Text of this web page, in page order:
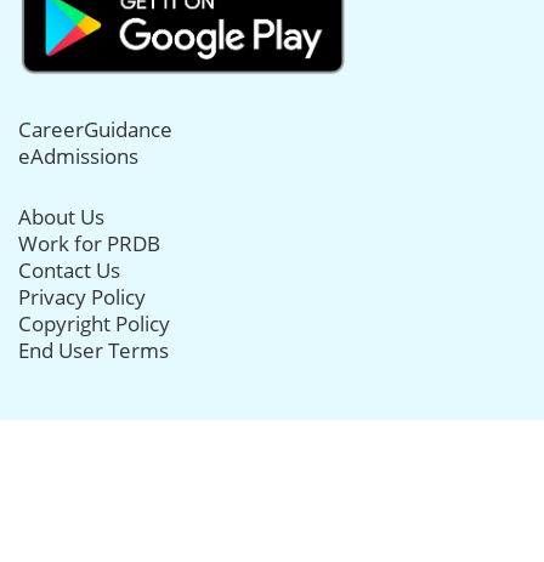
CareerGuidance
eAdmissions
About Us
Work for PRDB
Contact Us
Privacy Policy
Copyright Policy
End User Terms